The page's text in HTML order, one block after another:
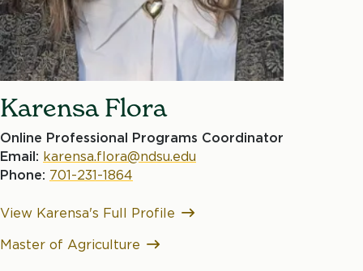
Karensa Flora
Online Professional Programs Coordinator
Email: karensa.flora@ndsu.edu
Phone: 701-231-1864
View Karensa's Full Profile
Master of Agriculture